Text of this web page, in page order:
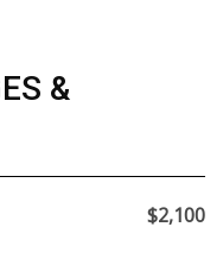
&
$2,100